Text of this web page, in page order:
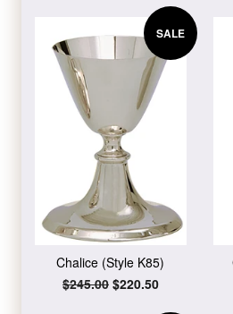
SALE
Chalice (Style K85)
Regular
$245.00 Sale
$220.50